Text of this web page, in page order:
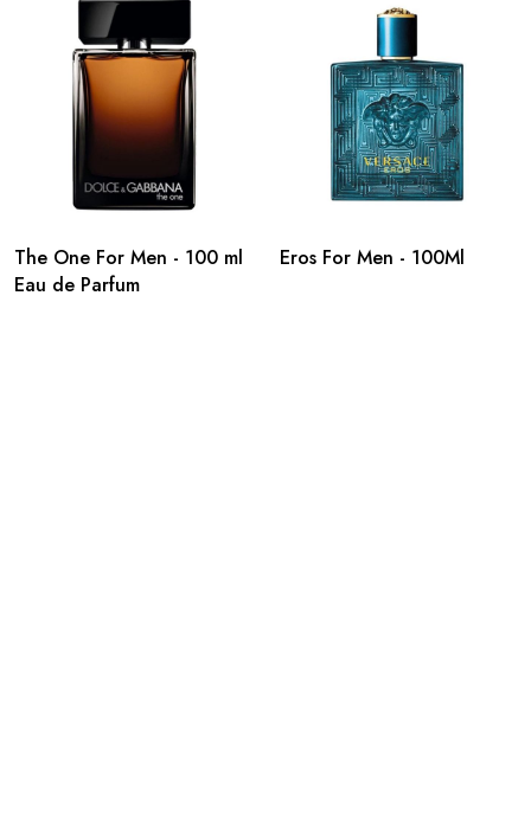
The One For Men - 100 ml
Eau de Parfum
Eros For Men - 100Ml